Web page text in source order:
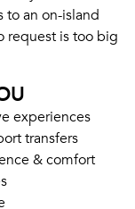
an on-island
request is too big
experiences
transfers
& comfort